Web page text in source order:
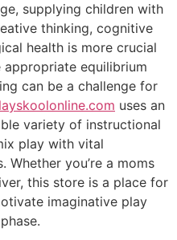
supplying children with
thinking, cognitive
health is more crucial
equilibrium
can be a challenge for
uses an
variety of instructional
play with vital
you’re a moms
this store is a place for
imaginative play